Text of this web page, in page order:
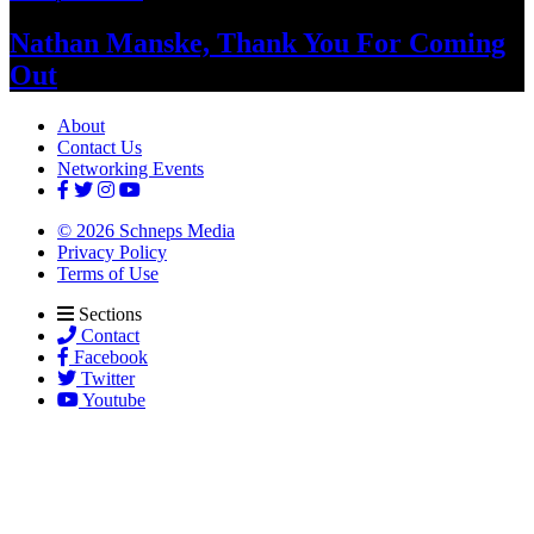
Nathan Manske, Thank You For Coming
Out
About
Contact Us
Networking Events
© 2026 Schneps Media
Privacy Policy
Terms of Use
Sections
Contact
Facebook
Twitter
Youtube